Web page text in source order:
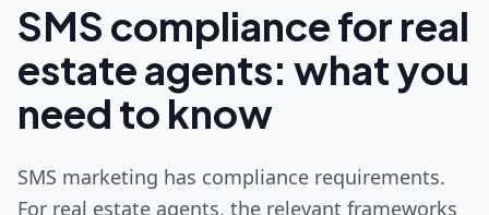
SMS compliance for real
estate agents: what you
need to know
SMS marketing has compliance requirements.
For real estate agents, the relevant frameworks